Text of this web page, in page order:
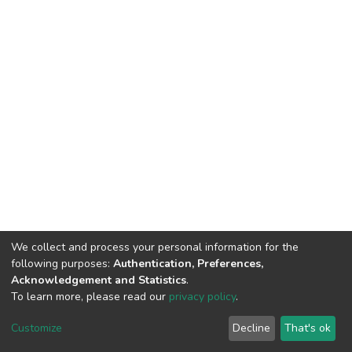
Cookie
End User
Agreement
Send
Feedback
We collect and process your personal information for the
following purposes: Authentication, Preferences,
Acknowledgement and Statistics.
To learn more, please read our privacy policy.
Customize Decline That's ok